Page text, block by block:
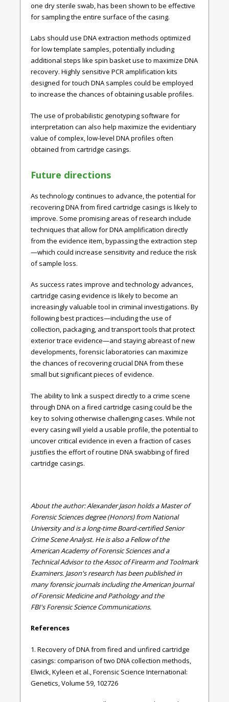
one dry sterile swab, has been shown to be effective
for sampling the entire surface of the casing.
Labs should use DNA extraction methods optimized
for low template samples, potentially including
additional steps like spin basket use to maximize DNA
recovery. Highly sensitive PCR amplification kits
designed for touch DNA samples could be employed
to increase the chances of obtaining usable profiles.
The use of probabilistic genotyping software for
interpretation can also help maximize the evidentiary
value of complex, low-level DNA profiles often
obtained from cartridge casings.
Future directions
As technology continues to advance, the potential for
recovering DNA from fired cartridge casings is likely to
improve. Some promising areas of research include
techniques that allow for DNA amplification directly
from the evidence item, bypassing the extraction step
—which could increase sensitivity and reduce the risk
of sample loss.
As success rates improve and technology advances,
cartridge casing evidence is likely to become an
increasingly valuable tool in criminal investigations. By
following best practices—including the use of
collection, packaging, and transport tools that protect
exterior trace evidence—and staying abreast of new
developments, forensic laboratories can maximize
the chances of recovering crucial DNA from these
small but significant pieces of evidence.
The ability to link a suspect directly to a crime scene
through DNA on a fired cartridge casing could be the
key to solving otherwise challenging cases. While not
every casing will yield a usable profile, the potential to
uncover critical evidence in even a fraction of cases
justifies the effort of routine DNA swabbing of fired
cartridge casings.
About the author: Alexander Jason holds a Master of
Forensic Sciences degree (Honors) from National
University and is a long-time Board-certified Senior
Crime Scene Analyst. He is also a Fellow of the
American Academy of Forensic Sciences and a
Technical Advisor to the Assoc of Firearm and Toolmark
Examiners. Jason's research has been published in
many forensic journals including the American Journal
of Forensic Medicine and Pathology and the
FBI's Forensic Science Communications.
References
1. Recovery of DNA from fired and unfired cartridge
casings: comparison of two DNA collection methods,
Elwick, Kyleen et al., Forensic Science International:
Genetics, Volume 59, 102726